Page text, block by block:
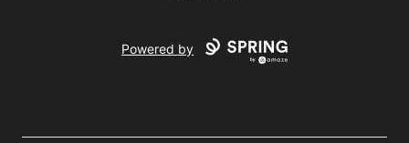
Powered by